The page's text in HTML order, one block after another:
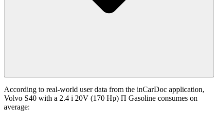
According to real-world user data from the inCarDoc application,
Volvo S40 with a 2.4 i 20V (170 Hp) П Gasoline consumes on
average: